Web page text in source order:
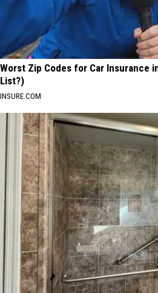
Worst Zip Codes for Car Insurance
List?)
INSURE.COM